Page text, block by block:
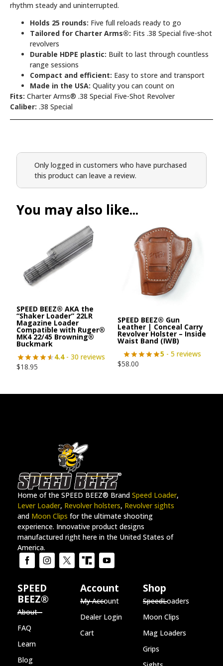
rhythm steady and uninterrupted.
Holds 25 rounds: Five full reloads ready to go
Tailored for Charter Arms®: Fits .38 Special five-shot
revolvers
Durable HDPE plastic: Built to last through countless
range sessions
Compact and efficient: Easy to store and transport
Made in the USA: Quality you can count on
Fits: Charter Arms® .38 Special Five-Shot Revolver
Caliber: .38 Special
Only logged in customers who have purchased
this product can leave a review.
You may also like...
SPEED BEEZ® AKA the
“Shaker Loader” 22LR
Magazine Loader
Compatible with Ruger®
MK4 22/45 Browning®
Buckmark
4.4- 30 reviews
$18.95
SPEED BEEZ® Gun
Leather | Conceal Carry
Revolver Holster – Inside
Waist Band (IWB)
5 - 5 reviews
$58.00
Home of the SPEED BEEZ® Brand Speed Loader,
Lever Loader, Revolver holsters, Revolver sights
and Moon Clips for the ultimate shooting
experience. Innovative product designs
manufactured right here in the United States of
America.
SPEED
BEEZ®
About
FAQ
Learn
Blog
Account
My Account
Dealer Login
Cart
Shop
SpeedLoaders
Moon Clips
Mag Loaders
Grips